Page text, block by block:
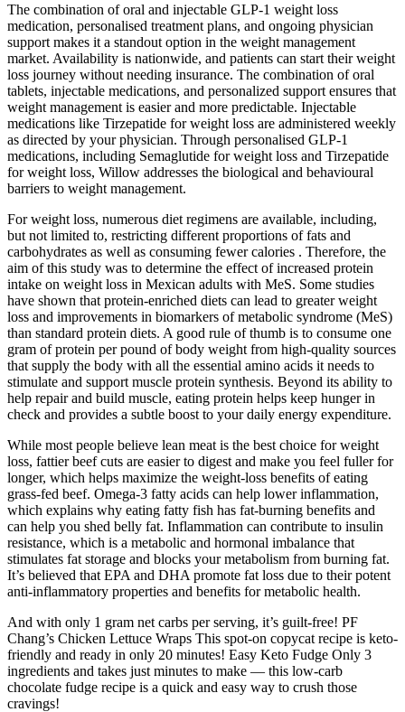
The combination of oral and injectable GLP-1 weight loss
medication, personalised treatment plans, and ongoing physician
support makes it a standout option in the weight management
market. Availability is nationwide, and patients can start their weight
loss journey without needing insurance. The combination of oral
tablets, injectable medications, and personalized support ensures that
weight management is easier and more predictable. Injectable
medications like Tirzepatide for weight loss are administered weekly
as directed by your physician. Through personalised GLP-1
medications, including Semaglutide for weight loss and Tirzepatide
for weight loss, Willow addresses the biological and behavioural
barriers to weight management.
For weight loss, numerous diet regimens are available, including,
but not limited to, restricting different proportions of fats and
carbohydrates as well as consuming fewer calories . Therefore, the
aim of this study was to determine the effect of increased protein
intake on weight loss in Mexican adults with MeS. Some studies
have shown that protein-enriched diets can lead to greater weight
loss and improvements in biomarkers of metabolic syndrome (MeS)
than standard protein diets. A good rule of thumb is to consume one
gram of protein per pound of body weight from high-quality sources
that supply the body with all the essential amino acids it needs to
stimulate and support muscle protein synthesis. Beyond its ability to
help repair and build muscle, eating protein helps keep hunger in
check and provides a subtle boost to your daily energy expenditure.
While most people believe lean meat is the best choice for weight
loss, fattier beef cuts are easier to digest and make you feel fuller for
longer, which helps maximize the weight-loss benefits of eating
grass-fed beef. Omega-3 fatty acids can help lower inflammation,
which explains why eating fatty fish has fat-burning benefits and
can help you shed belly fat. Inflammation can contribute to insulin
resistance, which is a metabolic and hormonal imbalance that
stimulates fat storage and blocks your metabolism from burning fat.
It’s believed that EPA and DHA promote fat loss due to their potent
anti-inflammatory properties and benefits for metabolic health.
And with only 1 gram net carbs per serving, it’s guilt-free! PF
Chang’s Chicken Lettuce Wraps This spot-on copycat recipe is keto-
friendly and ready in only 20 minutes! Easy Keto Fudge Only 3
ingredients and takes just minutes to make — this low-carb
chocolate fudge recipe is a quick and easy way to crush those
cravings!